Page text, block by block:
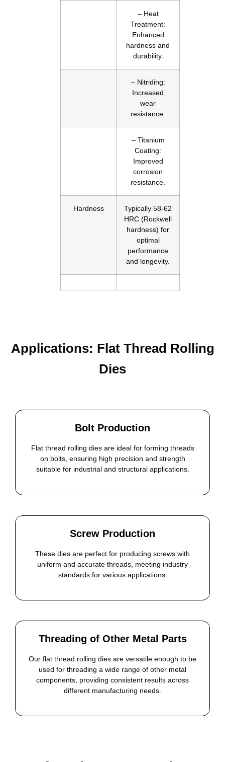
– Heat
Treatment:
Enhanced
hardness and
durability.
– Nitriding:
Increased
wear
resistance.
– Titanium
Coating:
Improved
corrosion
resistance.
Hardness
Typically 58-62
HRC (Rockwell
hardness) for
optimal
performance
and longevity.
Applications: Flat Thread Rolling
Dies
Bolt Production
Flat thread rolling dies are ideal for forming threads
on bolts, ensuring high precision and strength
suitable for industrial and structural applications.
Screw Production
These dies are perfect for producing screws with
uniform and accurate threads, meeting industry
standards for various applications.
Threading of Other Metal Parts
Our flat thread rolling dies are versatile enough to be
used for threading a wide range of other metal
components, providing consistent results across
different manufacturing needs.